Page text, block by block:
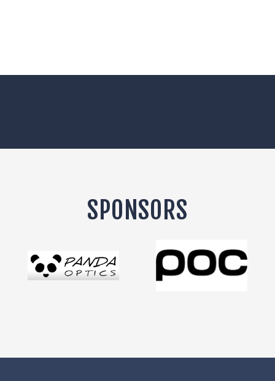
SPONSORS